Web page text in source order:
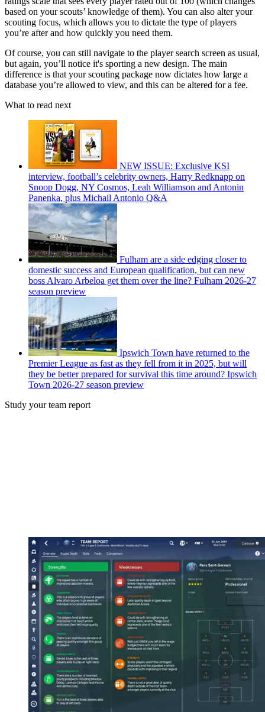
based on your scouts’ knowledge of them). You can also alter your
scouting focus, which allows you to dictate the type of players
you’re after and how quickly you need them.
Of course, you can still navigate to the player search screen as usual,
but again, you’ll notice it's sporting a new design. The main
difference is that your scouting package now dictates how large a
database you’re allowed to view, and this can be altered for a fee.
What to read next
NEW ISSUE: Exclusive KSI
interview, football’s celebrity owners, Harry Redknapp on
Snoop Dogg, NY Cosmos, Leah Williamson and Antonin
Panenka, plus Michail Antonio Q&A
Fulham are a side edging closer to
domestic success and European qualification, but can new
boss Alvaro Arbeloa get them over the line? Fulham 2026-27
season preview
Ipswich Town have returned to the
Premier League as fast as they fell from it in 2025, but will
they be better prepared for survival this time around? Ipswich
Town 2026-27 season preview
Study your team report